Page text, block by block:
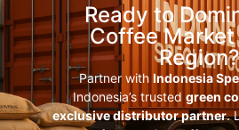
Ready to
Coffee Market
Region?
Partner with Indonesia
Indonesia’s trusted green
exclusive distributor partner.